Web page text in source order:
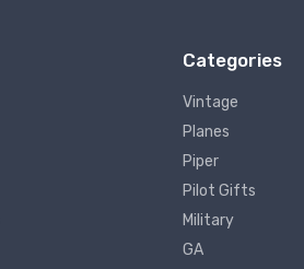
Categories
Vintage
Planes
Piper
Pilot Gifts
Military
GA